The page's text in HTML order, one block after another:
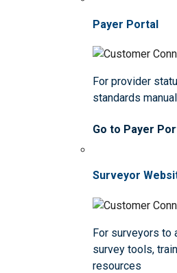
Payer Portal
For provider
standards
Go to Payer
Surveyor
For surveyors to
survey tools,
resources